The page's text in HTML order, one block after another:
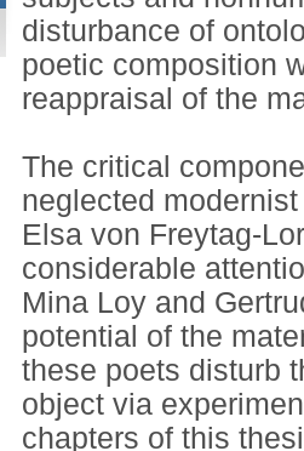
disturbance of
poetic composition
reappraisal of the
The critical
neglected
Elsa von Freytag-
considerable
Mina Loy and
potential of the
these poets disturb
object via
chapters of this